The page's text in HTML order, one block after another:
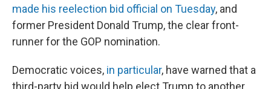
made his reelection bid official on Tuesday, and
former President Donald Trump, the clear front-
runner for the GOP nomination.
Democratic voices, in particular, have warned that a
third-party bid would help elect Trump to another